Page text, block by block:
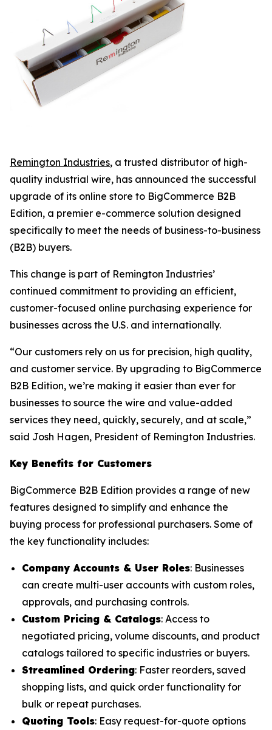
Remington Industries, a trusted distributor of high-
quality industrial wire, has announced the successful
upgrade of its online store to BigCommerce B2B
Edition, a premier e-commerce solution designed
specifically to meet the needs of business-to-business
(B2B) buyers.
This change is part of Remington Industries’
continued commitment to providing an efficient,
customer-focused online purchasing experience for
businesses across the U.S. and internationally.
“Our customers rely on us for precision, high quality,
and customer service. By upgrading to BigCommerce
B2B Edition, we’re making it easier than ever for
businesses to source the wire and value-added
services they need, quickly, securely, and at scale,”
said Josh Hagen, President of Remington Industries.
Key Benefits for Customers
BigCommerce B2B Edition provides a range of new
features designed to simplify and enhance the
buying process for professional purchasers. Some of
the key functionality includes:
Company Accounts & User Roles: Businesses
can create multi-user accounts with custom roles,
approvals, and purchasing controls.
Custom Pricing & Catalogs: Access to
negotiated pricing, volume discounts, and product
catalogs tailored to specific industries or buyers.
Streamlined Ordering: Faster reorders, saved
shopping lists, and quick order functionality for
bulk or repeat purchases.
Quoting Tools: Easy request-for-quote options